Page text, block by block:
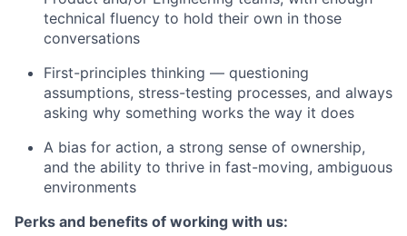
technical fluency to hold their own in those
conversations
First-principles thinking — questioning
assumptions, stress-testing processes, and always
asking why something works the way it does
A bias for action, a strong sense of ownership,
and the ability to thrive in fast-moving, ambiguous
environments
Perks and benefits of working with us: